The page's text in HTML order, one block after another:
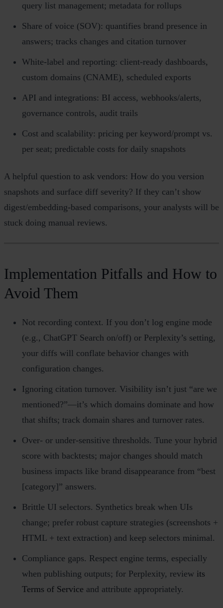
query list management; metadata for rollups
Share of voice (SOV): quantifies brand presence in
answers; tracks changes and citation turnover
White‑label and reporting: client‑ready dashboards,
custom domains (CNAME), scheduled exports
API and integrations: BI access, webhooks/alerts,
governance controls, audit trails
Cost and scalability: pricing per keyword/prompt vs.
per seat; predictable costs for daily snapshots
A helpful question to ask vendors: How do you version
snapshots and surface diff severity? If they can’t show
digest/embedding‑based comparisons, your analysts will be
stuck doing manual reviews.
Implementation Pitfalls and How to
Avoid Them
Not recording context. If you don’t log engine mode
(e.g., ChatGPT Search on/off) or Perplexity’s setting,
your diffs will conflate behavior changes with
configuration changes.
Ignoring citation turnover. Visibility isn’t just “are we
mentioned?”—it’s which domains dominate and how
that shifts; track domain shares and turnover rates.
Over‑ or under‑sensitive thresholds. Tune your hybrid
score with backtests; major changes should match
business impacts like brand disappearance from “best
[category]” answers.
Brittle UI selectors. Synthetics break when UIs
change; prefer robust capture strategies (screenshots +
HTML + text extraction) and keep selectors minimal.
Compliance gaps. Respect engine terms, especially
when publishing outputs; for Perplexity, review its
Terms of Service and attribute appropriately.